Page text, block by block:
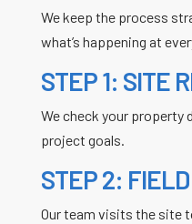
We keep the process
what’s happening at
STEP 1: SITE
We check your property
project goals.
STEP 2:
Our team visits the site